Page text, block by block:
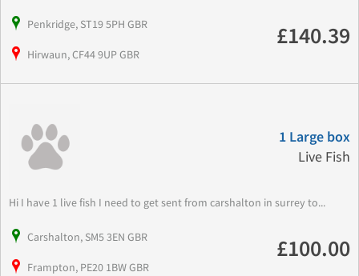
Penkridge, ST19 5PH GBR
Hirwaun, CF44 9UP GBR
£140.39
1 Large box
Live Fish
Hi I have 1 live fish I need to get sent from carshalton in surrey to...
Carshalton, SM5 3EN GBR
Frampton, PE20 1BW GBR
£100.00